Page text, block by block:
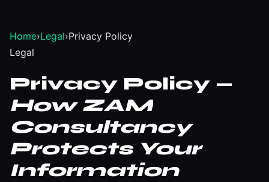
Home›Legal›Privacy Policy
Legal
Privacy Policy —
How ZAM
Consultancy
Protects Your
Information